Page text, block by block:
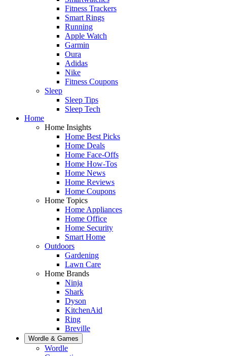
Fitness Trackers
Smart Rings
Running
Apple Watch
Garmin
Oura
Adidas
Nike
Fitness Coupons
Sleep
Sleep Tips
Sleep Tech
Home
Home Insights
Home Best Picks
Home Deals
Home Face-Offs
Home How-Tos
Home News
Home Reviews
Home Coupons
Home Topics
Home Appliances
Home Office
Home Security
Smart Home
Outdoors
Gardening
Lawn Care
Home Brands
Ninja
Shark
Dyson
KitchenAid
Ring
Breville
Wordle & Games
Wordle